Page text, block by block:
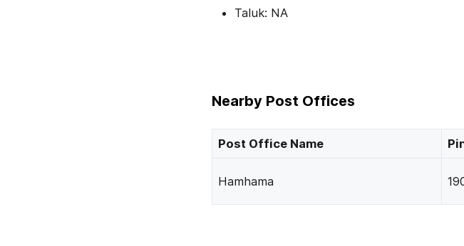
Taluk: NA
Nearby Post Offices
Post Office Name
Hamhama